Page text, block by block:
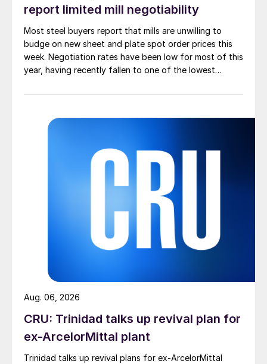
report limited mill negotiability
Most steel buyers report that mills are unwilling to
budge on new sheet and plate spot order prices this
week. Negotiation rates have been low for most of this
year, having recently fallen to one of the lowest
CRU: Trinidad talks up revival plan for
ex-ArcelorMittal plant
Trinidad talks up revival plans for ex-ArcelorMittal
Aug. 06, 2026